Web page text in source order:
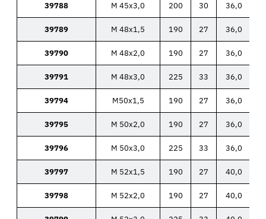
39788 M 45x3,0 200 30 36,0
39789 M 48x1,5 190 27 36,0
39790 M 48x2,0 190 27 36,0
39791 M 48x3,0 225 33 36,0
39794 M50x1,5 190 27 36,0
39795 M 50x2,0 190 27 36,0
39796 M 50x3,0 225 33 36,0
39797 M 52x1,5 190 27 40,0
39798 M 52x2,0 190 27 40,0